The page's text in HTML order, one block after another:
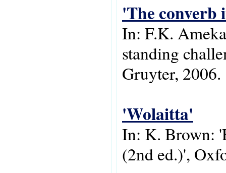
'The converb
In: F.K.
standing
Gruyter, 2006.
'Wolaitta'
In: K. Brown:
(2nd ed.)',